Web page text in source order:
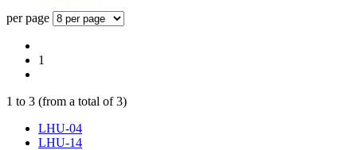
per page
1
1 to 3 (from a total of3)
LHU-04
LHU-14